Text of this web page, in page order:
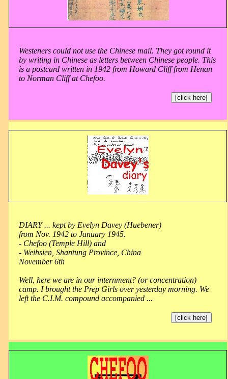
Westeners could not use the Chinese mail. They got round it
by writing in Chinese as letters between Chinese people. This
is a postcard written in 1942 from Howard Cliff from Henan
to Norman Cliff at Chefoo.
[click here]
DIARY ... kept by Evelyn Davey (Huebener)
from Nov. 1942 to January 1945.
- Chefoo (Temple Hill) and
- Weihsien, Shantung Province, China
November 6th
Well, here we are in our internment? (or concentration)
camp. I brought the Prep Girls over yesterday morning. We
left the C.I.M. compound accompanied ...
[click here]